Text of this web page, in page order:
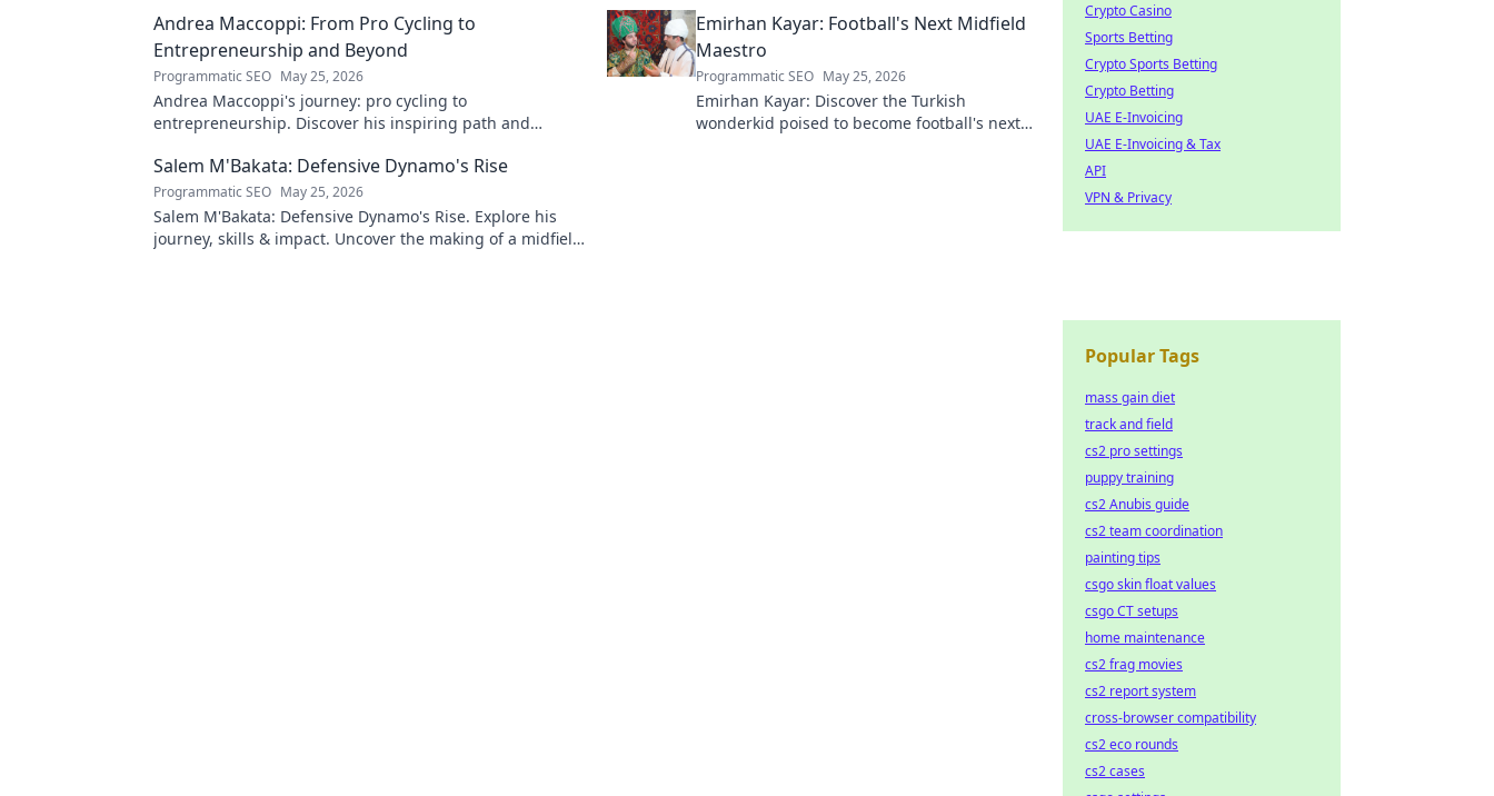
Andrea Maccoppi: From Pro Cycling to
Entrepreneurship and Beyond
Programmatic SEO May 25, 2026
Andrea Maccoppi's journey: pro cycling to
entrepreneurship. Discover his inspiring path and
Emirhan Kayar: Football's Next Midfield
Maestro
Programmatic SEO May 25, 2026
Emirhan Kayar: Discover the Turkish
wonderkid poised to become football's next
Salem M'Bakata: Defensive Dynamo's Rise
Programmatic SEO May 25, 2026
Salem M'Bakata: Defensive Dynamo's Rise. Explore his
journey, skills & impact. Uncover the making of a midfield
Crypto Casino
Sports Betting
Crypto Sports Betting
Crypto Betting
UAE E-Invoicing
UAE E-Invoicing & Tax
API
VPN & Privacy
Popular Tags
mass gain diet
track and field
cs2 pro settings
puppy training
cs2 Anubis guide
cs2 team coordination
painting tips
csgo skin float values
csgo CT setups
home maintenance
cs2 frag movies
cs2 report system
cross-browser compatibility
cs2 eco rounds
cs2 cases